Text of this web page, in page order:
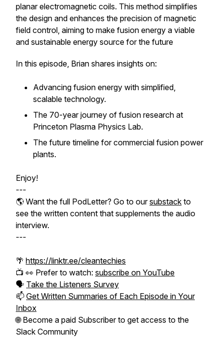
planar electromagnetic coils. This method simplifies
the design and enhances the precision of magnetic
field control, aiming to make fusion energy a viable
and sustainable energy source for the future
In this episode, Brian shares insights on:
Advancing fusion energy with simplified,
scalable technology.
The 70-year journey of fusion research at
Princeton Plasma Physics Lab.
The future timeline for commercial fusion power
plants.
Enjoy!
---
🌎 Want the full PodLetter? Go to oursubstack to
see the written content that supplements the audio
interview.
---
🌴 https://linktr.ee/cleantechies
📺 👀 Prefer to watch: subscribe on YouTube
🗣️ Take the Listeners Survey
📫 Get Written Summaries of Each Episode in Your
Inbox
🌐 Become a paid Subscriber to get access to the
Slack Community